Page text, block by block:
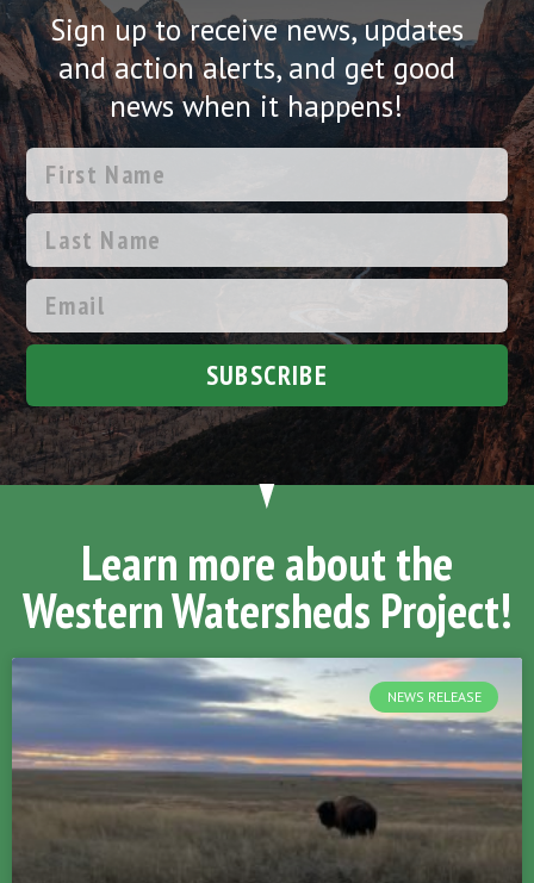
Sign up to receive news, updates
and action alerts, and get good
news when it happens!
SUBSCRIBE
Learn more about the
Western Watersheds Project!
NEWS RELEASE